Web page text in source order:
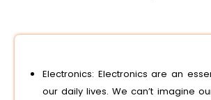
Electronics: Electronics are an
our daily lives. We can’t imagine